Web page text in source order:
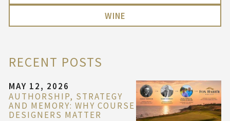
WINE
RECENT POSTS
MAY 12, 2026
AUTHORSHIP, STRATEGY
AND MEMORY: WHY COURSE
DESIGNERS MATTER